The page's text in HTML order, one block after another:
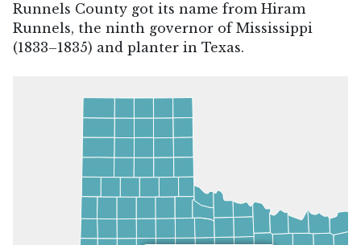
Runnels County got its name from Hiram
Runnels, the ninth governor of Mississippi
(1833–1835) and planter in Texas.